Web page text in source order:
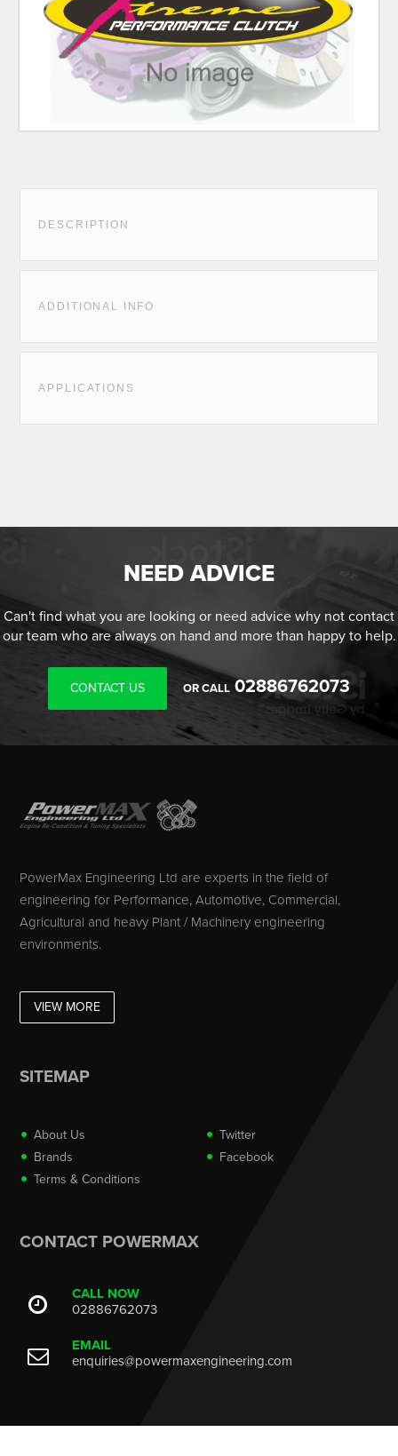
DESCRIPTION
ADDITIONAL INFO
APPLICATIONS
NEED ADVICE
Can't find what you are looking or need advice why not contact
our team who are always on hand and more than happy to help.
CONTACT US OR CALL 02886762073
PowerMax Engineering Ltd are experts in the field of
engineering for Performance, Automotive, Commercial,
Agricultural and heavy Plant / Machinery engineering
environments.
VIEW MORE
SITEMAP
About Us
Brands
Terms & Conditions
Twitter
Facebook
CONTACT POWERMAX
CALL NOW
02886762073
EMAIL
enquiries@powermaxengineering.com